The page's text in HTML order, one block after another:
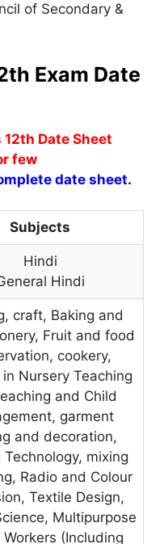
of Secondary &
Exam Date
12th Date Sheet
few
date sheet.
Subjects
Hindi
Hindi
craft, Baking and
Fruit and food
cookery,
Nursery Teaching
and Child
garment
and decoration,
Technology, mixing
Radio and Colour
Textile Design,
Multipurpose
(Including